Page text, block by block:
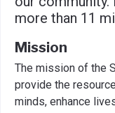
more than 11
Mission
The mission of the
provide the
minds, enhance